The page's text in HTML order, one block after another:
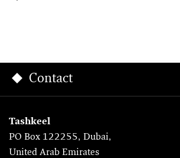
Contact
Tashkeel
PO Box 122255, Dubai,
United Arab Emirates